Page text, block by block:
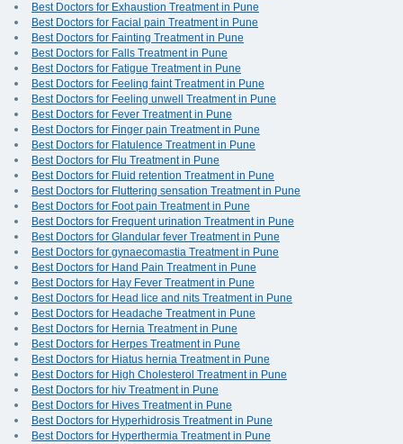
Best Doctors for Exhaustion Treatment in Pune
Best Doctors for Facial pain Treatment in Pune
Best Doctors for Fainting Treatment in Pune
Best Doctors for Falls Treatment in Pune
Best Doctors for Fatigue Treatment in Pune
Best Doctors for Feeling faint Treatment in Pune
Best Doctors for Feeling unwell Treatment in Pune
Best Doctors for Fever Treatment in Pune
Best Doctors for Finger pain Treatment in Pune
Best Doctors for Flatulence Treatment in Pune
Best Doctors for Flu Treatment in Pune
Best Doctors for Fluid retention Treatment in Pune
Best Doctors for Fluttering sensation Treatment in Pune
Best Doctors for Foot pain Treatment in Pune
Best Doctors for Frequent urination Treatment in Pune
Best Doctors for Glandular fever Treatment in Pune
Best Doctors for gynaecomastia Treatment in Pune
Best Doctors for Hand Pain Treatment in Pune
Best Doctors for Hay Fever Treatment in Pune
Best Doctors for Head lice and nits Treatment in Pune
Best Doctors for Headache Treatment in Pune
Best Doctors for Hernia Treatment in Pune
Best Doctors for Herpes Treatment in Pune
Best Doctors for Hiatus hernia Treatment in Pune
Best Doctors for High Cholesterol Treatment in Pune
Best Doctors for hiv Treatment in Pune
Best Doctors for Hives Treatment in Pune
Best Doctors for Hyperhidrosis Treatment in Pune
Best Doctors for Hyperthermia Treatment in Pune